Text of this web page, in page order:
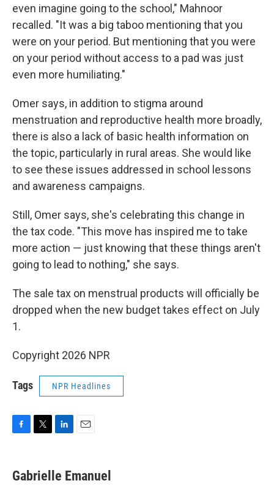
even imagine going to the school," Mahnoor
recalled. "It was a big taboo mentioning that you
were on your period. But mentioning that you were
on your period without access to a pad was just
even more humiliating."
Omer says, in addition to stigma around
menstruation and reproductive health more broadly,
there is also a lack of basic health information on
the topic, particularly in rural areas. She would like
to see these issues addressed in school lessons
and awareness campaigns.
Still, Omer says, she's celebrating this change in
the tax code. "This move has inspired me to take
more action — just knowing that these things aren't
going to lead to nothing," she says.
The sale tax on menstrual products will officially be
dropped when the new budget takes effect on July
1.
Copyright 2026 NPR
Tags NPR Headlines
e
b
t
t
k
e
i
l
Gabrielle Emanuel